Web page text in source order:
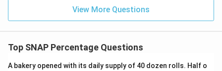
View More Questions
Top SNAP Percentage Questions
A bakery opened with its daily supply of 40 dozen rolls. Half o